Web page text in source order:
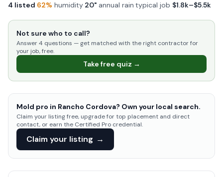
4 listed·62% humidity·20" annual rain·typical job $1.8k–$5.5k
Not sure who to call?
Answer 4 questions — get matched with the right contractor for
your job, free.
Take free quiz →
Mold pro in Rancho Cordova? Own your local search.
Claim your listing free, upgrade for top placement and direct
contact, or earn the Certified Pro credential.
Claim your listing →